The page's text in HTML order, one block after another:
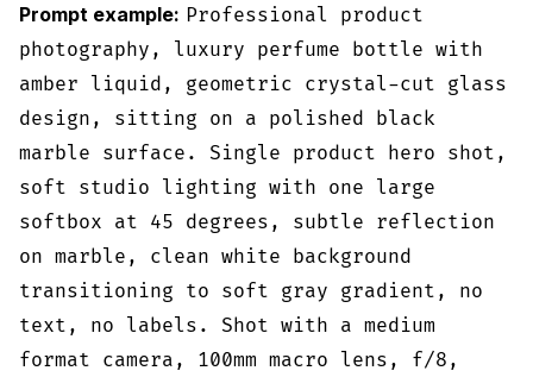
Prompt example: Professional product
photography, luxury perfume bottle with
amber liquid, geometric crystal-cut glass
design, sitting on a polished black
marble surface. Single product hero shot,
soft studio lighting with one large
softbox at 45 degrees, subtle reflection
on marble, clean white background
transitioning to soft gray gradient, no
text, no labels. Shot with a medium
format camera, 100mm macro lens, f/8,